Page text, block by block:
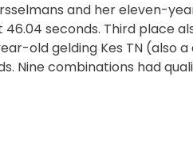
and her eleven-
seconds. Third place
old gelding Kes TN (also
Nine combinations had